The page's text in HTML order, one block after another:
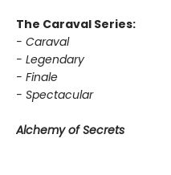
The Caraval Series:
- Caraval
- Legendary
- Finale
- Spectacular
Alchemy of Secrets